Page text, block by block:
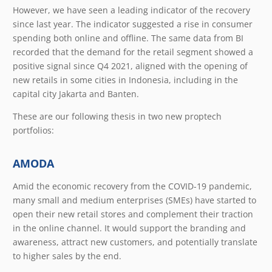
However, we have seen a leading indicator of the recovery
since last year. The indicator suggested a rise in consumer
spending both online and offline. The same data from BI
recorded that the demand for the retail segment showed a
positive signal since Q4 2021, aligned with the opening of
new retails in some cities in Indonesia, including in the
capital city Jakarta and Banten.
These are our following thesis in two new proptech
portfolios:
AMODA
Amid the economic recovery from the COVID-19 pandemic,
many small and medium enterprises (SMEs) have started to
open their new retail stores and complement their traction
in the online channel. It would support the branding and
awareness, attract new customers, and potentially translate
to higher sales by the end.